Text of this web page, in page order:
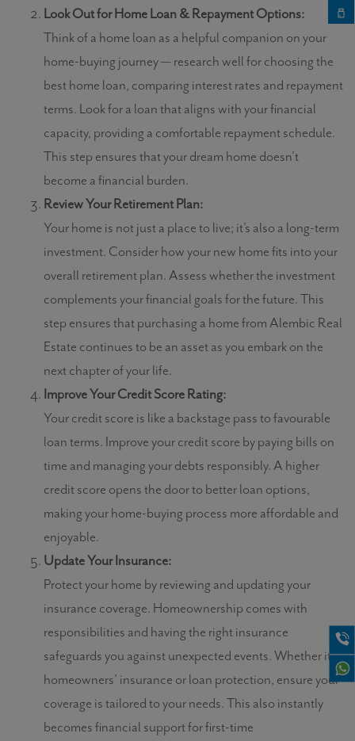
Look Out for Home Loan & Repayment Options:
Think of a home loan as a helpful companion on your
home-buying journey — research well for choosing the
best home loan, comparing interest rates and repayment
terms. Look for a loan that aligns with your financial
capacity, providing a comfortable repayment schedule.
This step ensures that your dream home doesn’t
become a financial burden.
Review Your Retirement Plan:
Your home is not just a place to live; it’s also a long-term
investment. Consider how your new home fits into your
overall retirement plan. Assess whether the investment
complements your financial goals for the future. This
step ensures that purchasing a home from Alembic Real
Estate continues to be an asset as you embark on the
next chapter of your life.
Improve Your Credit Score Rating:
Your credit score is like a backstage pass to favourable
loan terms. Improve your credit score by paying bills on
time and managing your debts responsibly. A higher
credit score opens the door to better loan options,
making your home-buying process more affordable and
enjoyable.
Update Your Insurance:
Protect your home by reviewing and updating your
insurance coverage. Homeownership comes with
responsibilities and having the right insurance
safeguards you against unexpected events. Whether it’s
homeowners’ insurance or loan protection, ensure your
coverage is tailored to your needs. This also instantly
becomes financial support for first-time